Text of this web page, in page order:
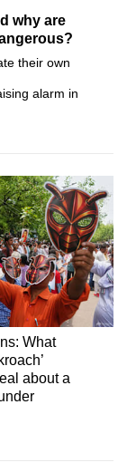
why are
their own
alarm in
What
about a